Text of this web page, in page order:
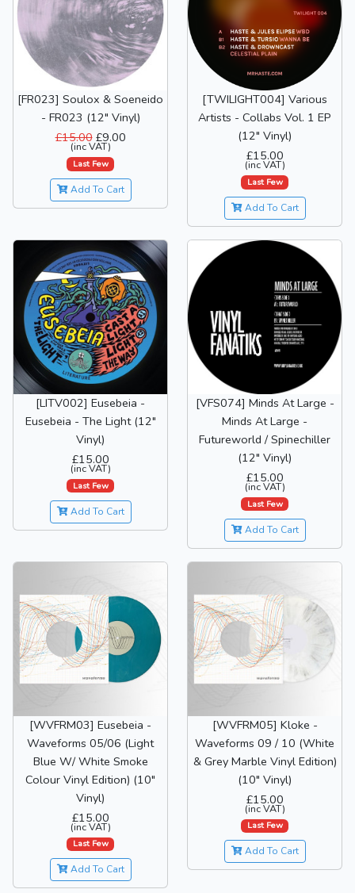
[FR023] Soulox & Soeneido
- FR023 (12" Vinyl)
£15.00£9.00
(inc VAT)
Last Few
Add To Cart
[TWILIGHT004] Various
Artists - Collabs Vol. 1 EP
(12" Vinyl)
£15.00
(inc VAT)
Last Few
Add To Cart
[LITV002] Eusebeia -
Eusebeia - The Light (12"
Vinyl)
£15.00
(inc VAT)
Last Few
Add To Cart
[VFS074] Minds At Large -
Minds At Large -
Futureworld / Spinechiller
(12" Vinyl)
£15.00
(inc VAT)
Last Few
Add To Cart
[WVFRM03] Eusebeia -
Waveforms 05/06 (Light
Blue W/ White Smoke
Colour Vinyl Edition) (10"
Vinyl)
£15.00
(inc VAT)
Last Few
Add To Cart
[WVFRM05] Kloke -
Waveforms 09 / 10 (White
& Grey Marble Vinyl Edition)
(10" Vinyl)
£15.00
(inc VAT)
Last Few
Add To Cart